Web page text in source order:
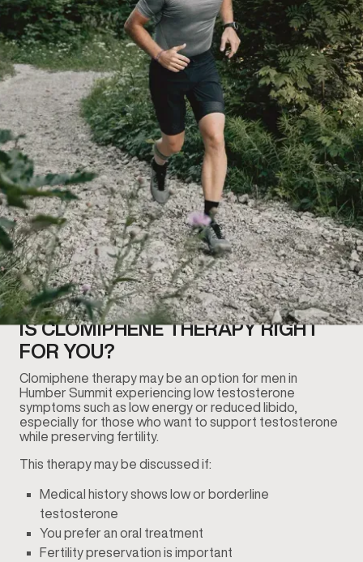
IS CLOMIPHENE THERAPY RIGHT
FOR YOU?
Clomiphene therapy may be an option for men in
Humber Summit experiencing low testosterone
symptoms such as low energy or reduced libido,
especially for those who want to support testosterone
while preserving fertility.
This therapy may be discussed if:
Medical history shows low or borderline
testosterone
You prefer an oral treatment
Fertility preservation is important